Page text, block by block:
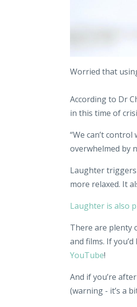
Worried that
According to Dr
in this time of
“We can’t
overwhelmed by
Laughter
more relaxed. It
Laughter is also
There are plenty
and films. If
YouTube!
And if you’re
(warning - it’s a